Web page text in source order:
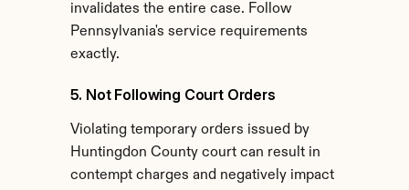
invalidates the entire case. Follow
Pennsylvania's service requirements
exactly.
5. Not Following Court Orders
Violating temporary orders issued by
Huntingdon County court can result in
contempt charges and negatively impact